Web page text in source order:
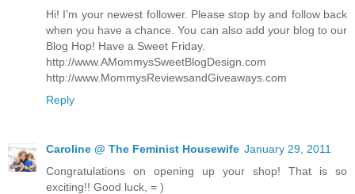
Hi! I’m your newest follower. Please stop by and follow back
when you have a chance. You can also add your blog to our
Blog Hop! Have a Sweet Friday.
http://www.AMommysSweetBlogDesign.com
http://www.MommysReviewsandGiveaways.com
Reply
Caroline @ The Feminist Housewife January 29, 2011
Congratulations on opening up your shop! That is so
exciting!! Good luck, = )